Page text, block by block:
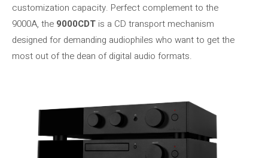
customization capacity. Perfect complement to the
9000A, the 9000CDT is a CD transport mechanism
designed for demanding audiophiles who want to get the
most out of the dean of digital audio formats.